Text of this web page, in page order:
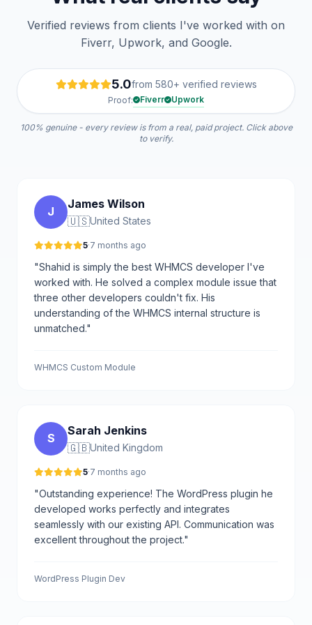
Verified reviews from clients I've worked with on
Fiverr, Upwork, and Google.
5.0from 580+ verified reviews
Proof: Fiverr Upwork
100% genuine - every review is from a real, paid project. Click above
to verify.
J
James Wilson
🇺🇸United States
5·7 months ago
"Shahid is simply the best WHMCS developer I've
worked with. He solved a complex module issue that
three other developers couldn't fix. His
understanding of the WHMCS internal structure is
unmatched."
WHMCS Custom Module
S
Sarah Jenkins
🇬🇧United Kingdom
5·7 months ago
"Outstanding experience! The WordPress plugin he
developed works perfectly and integrates
seamlessly with our existing API. Communication was
excellent throughout the project."
WordPress Plugin Dev